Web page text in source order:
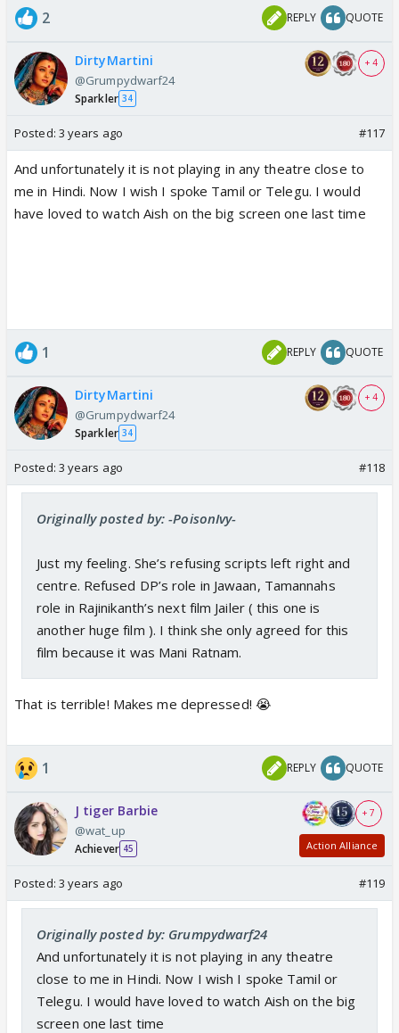
2 REPLY QUOTE
DirtyMartini
@Grumpydwarf24
Sparkler 34
+ 4
Posted: 3 years ago #117
And unfortunately it is not playing in any theatre close to
me in Hindi. Now I wish I spoke Tamil or Telegu. I would
have loved to watch Aish on the big screen one last time
1 REPLY QUOTE
DirtyMartini
@Grumpydwarf24
Sparkler 34
+ 4
Posted: 3 years ago #118
Originally posted by: -PoisonIvy-
Just my feeling. She’s refusing scripts left right and
centre. Refused DP’s role in Jawaan, Tamannahs
role in Rajinikanth’s next film Jailer ( this one is
another huge film ). I think she only agreed for this
film because it was Mani Ratnam.
That is terrible! Makes me depressed! 😭
1 REPLY QUOTE
J tiger Barbie
@wat_up
Achiever 45
+ 7
Action Alliance
Posted: 3 years ago #119
Originally posted by: Grumpydwarf24
And unfortunately it is not playing in any theatre
close to me in Hindi. Now I wish I spoke Tamil or
Telegu. I would have loved to watch Aish on the big
screen one last time